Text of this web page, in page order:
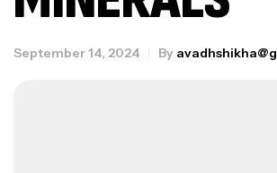
September 14, 2024 By